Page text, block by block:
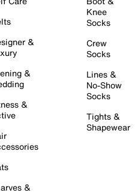
&
&
&
&
Knee
Socks
Crew
Socks
Lines &
No-Show
Socks
Tights &
Shapewear